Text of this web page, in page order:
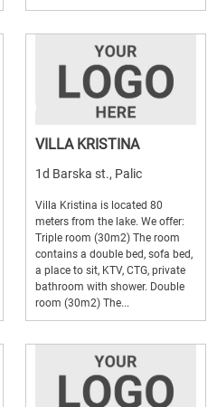
VILLA KRISTINA
1d Barska st., Palic
Villa Kristina is located 80
meters from the lake. We offer:
Triple room (30m2) The room
contains a double bed, sofa bed,
a place to sit, KTV, CTG, private
bathroom with shower. Double
room (30m2) The...